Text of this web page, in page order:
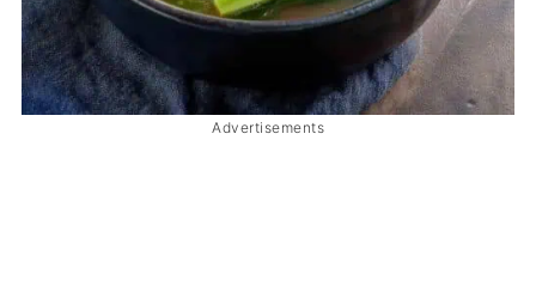
Advertisements